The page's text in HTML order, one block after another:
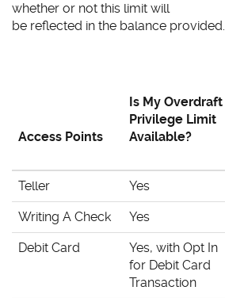
whether or not this limit will
be reflected in the balance provided.
Access Points
Is My Overdraft
Privilege Limit
Available?
Teller Yes
Writing A Check Yes
Debit Card
Yes, with Opt In
for Debit Card
Transaction